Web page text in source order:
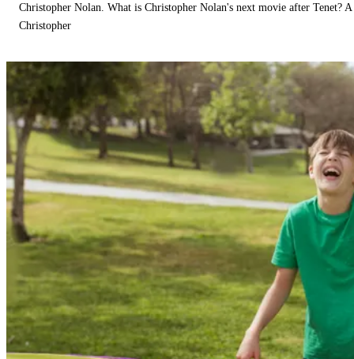
Christopher Nolan. What is Christopher Nolan's next movie after Tenet?
Christopher